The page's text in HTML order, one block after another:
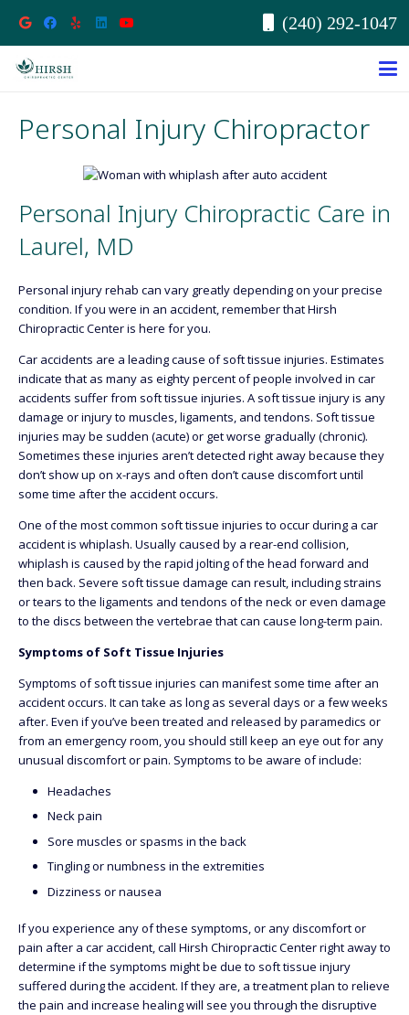
(240) 292-1047
Personal Injury Chiropractor
Personal Injury Chiropractic Care in
Laurel, MD
Personal injury rehab can vary greatly depending on your precise
condition. If you were in an accident, remember that Hirsh
Chiropractic Center is here for you.
Car accidents are a leading cause of soft tissue injuries. Estimates
indicate that as many as eighty percent of people involved in car
accidents suffer from soft tissue injuries. A soft tissue injury is any
damage or injury to muscles, ligaments, and tendons. Soft tissue
injuries may be sudden (acute) or get worse gradually (chronic).
Sometimes these injuries aren’t detected right away because they
don’t show up on x-rays and often don’t cause discomfort until
some time after the accident occurs.
One of the most common soft tissue injuries to occur during a car
accident is whiplash. Usually caused by a rear-end collision,
whiplash is caused by the rapid jolting of the head forward and
then back. Severe soft tissue damage can result, including strains
or tears to the ligaments and tendons of the neck or even damage
to the discs between the vertebrae that can cause long-term pain.
Symptoms of Soft Tissue Injuries
Symptoms of soft tissue injuries can manifest some time after an
accident occurs. It can take as long as several days or a few weeks
after. Even if you’ve been treated and released by paramedics or
from an emergency room, you should still keep an eye out for any
unusual discomfort or pain. Symptoms to be aware of include:
Headaches
Neck pain
Sore muscles or spasms in the back
Tingling or numbness in the extremities
Dizziness or nausea
If you experience any of these symptoms, or any discomfort or
pain after a car accident, call Hirsh Chiropractic Center right away to
determine if the symptoms might be due to soft tissue injury
suffered during the accident. If they are, a treatment plan to relieve
the pain and increase healing will see you through the disruptive